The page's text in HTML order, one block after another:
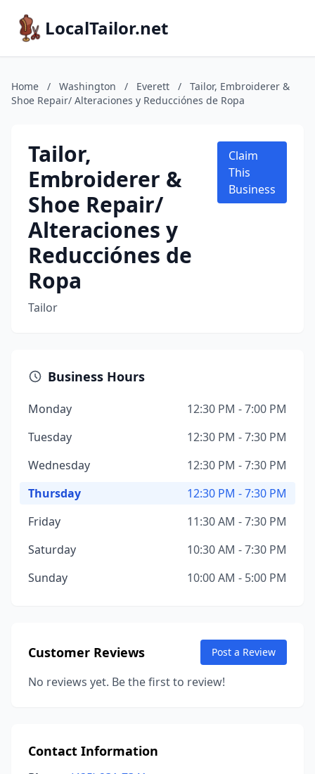
LocalTailor.net
Home / Washington / Everett /
Tailor, Embroiderer &
Shoe Repair/ Alteraciones y Reducciónes de Ropa
Tailor,
Embroiderer &
Shoe Repair/
Alteraciones y
Reducciónes de
Ropa
Tailor
Claim
This
Business
Business Hours
Monday
12:30 PM - 7:00 PM
Tuesday
12:30 PM - 7:30 PM
Wednesday
12:30 PM - 7:30 PM
Thursday
12:30 PM - 7:30 PM
Friday
11:30 AM - 7:30 PM
Saturday
10:30 AM - 7:30 PM
Sunday
10:00 AM - 5:00 PM
Customer Reviews Post a Review
No reviews yet. Be the first to review!
Contact Information